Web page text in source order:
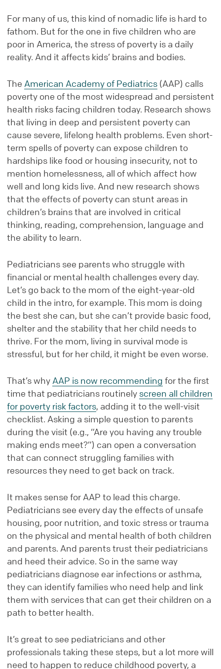
For many of us, this kind of nomadic life is hard to
fathom. But for the one in five children who are
poor in America, the stress of poverty is a daily
reality. And it affects kids’ brains and bodies.
The American Academy of Pediatrics (AAP) calls
poverty one of the most widespread and persistent
health risks facing children today. Research shows
that living in deep and persistent poverty can
cause severe, lifelong health problems. Even short-
term spells of poverty can expose children to
hardships like food or housing insecurity, not to
mention homelessness, all of which affect how
well and long kids live. And new research shows
that the effects of poverty can stunt areas in
children’s brains that are involved in critical
thinking, reading, comprehension, language and
the ability to learn.
Pediatricians see parents who struggle with
financial or mental health challenges every day.
Let’s go back to the mom of the eight-year-old
child in the intro, for example. This mom is doing
the best she can, but she can’t provide basic food,
shelter and the stability that her child needs to
thrive. For the mom, living in survival mode is
stressful, but for her child, it might be even worse.
That’s why AAP is now recommending for the first
time that pediatricians routinely screen all children
for poverty risk factors, adding it to the well-visit
checklist. Asking a simple question to parents
during the visit (e.g., “Are you having any trouble
making ends meet?”) can open a conversation
that can connect struggling families with
resources they need to get back on track.
It makes sense for AAP to lead this charge.
Pediatricians see every day the effects of unsafe
housing, poor nutrition, and toxic stress or trauma
on the physical and mental health of both children
and parents. And parents trust their pediatricians
and heed their advice. So in the same way
pediatricians diagnose ear infections or asthma,
they can identify families who need help and link
them with services that can get their children on a
path to better health.
It’s great to see pediatricians and other
professionals taking these steps, but a lot more will
need to happen to reduce childhood poverty, a